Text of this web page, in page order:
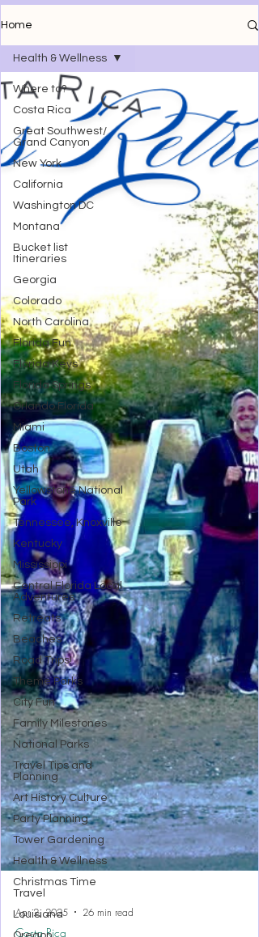
Home
Where to?
Costa Rica
Great Southwest/
Grand Canyon
New York
California
Washington DC
Montana
Bucket list
Itineraries
Georgia
Colorado
North Carolina
Florida Fun
Florida Keys
Florida Springs
Orlando Florida
Miami
Boston
Utah
Yellowstone National
Park
Tennessee, Knoxville
Kentucky
Mississippi
Central Florida Local
Adventures
Retreats
Beaches
Road Trips!
Theme Parks
City Fun
Family Milestones
National Parks
Travel Tips and
Planning
Art History Culture
Party Planning
Tower Gardening
Health & Wellness
Christmas Time
Travel
Louisiana
Health & Wellness